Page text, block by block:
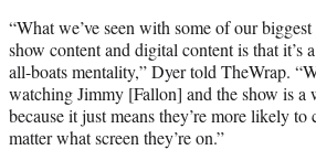
“What we’ve seen with some of our
show content and digital content is that it’s
all-boats mentality,” Dyer told TheWrap.
watching Jimmy [Fallon] and the show is a
because it just means they’re more likely to
matter what screen they’re on.”